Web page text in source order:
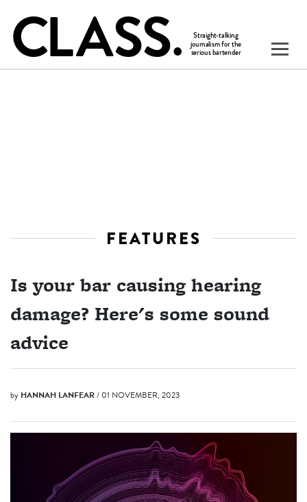
FEATURES
Is your bar causing hearing
damage? Here's some sound
advice
by HANNAH LANFEAR/ 01 NOVEMBER, 2023